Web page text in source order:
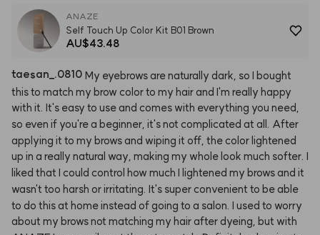
ANAZE
Self Touch Up Color Kit B01 Brown
AU$43.48
taesan .0810 My eyebrows arenaturally dark, so I bought
thisto match my brow colorto my hair and I'm really happy
with it. It's easy to use and comes with everything you need,
so even if you're a beginner, it'snot complicated at all. After
applying it to my brows and wiping it off, the colorlightened
up in a really natural way, making my wholelook much softer. I
liked that I could control how much I lightened my brows and it
wasn't too harsh orirritating. It's super convenient to be able
to do this at homeinstead of going to a salon. I used to worry
about my browsnot matching my hair after dyeing, but with